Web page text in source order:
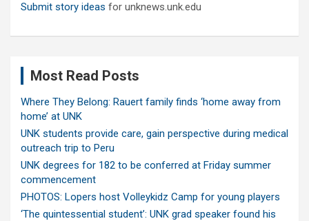
Submit story ideas for unknews.unk.edu
Most Read Posts
Where They Belong: Rauert family finds ‘home away from
home’ at UNK
UNK students provide care, gain perspective during medical
outreach trip to Peru
UNK degrees for 182 to be conferred at Friday summer
commencement
PHOTOS: Lopers host Volleykidz Camp for young players
‘The quintessential student’: UNK grad speaker found his